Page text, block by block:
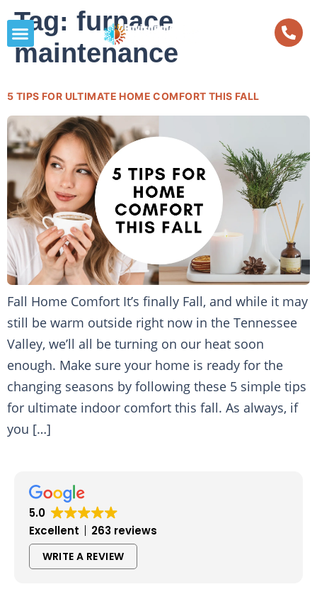
Tag: furnace
maintenance
5 TIPS FOR ULTIMATE HOME COMFORT THIS FALL
Fall Home Comfort It’s finally Fall, and while it may
still be warm outside right now in the Tennessee
Valley, we’ll all be turning on our heat soon
enough. Make sure your home is ready for the
changing seasons by following these 5 simple tips
for ultimate indoor comfort this fall. As always, if
you […]
5.0
Excellent
263 reviews
WRITE A REVIEW